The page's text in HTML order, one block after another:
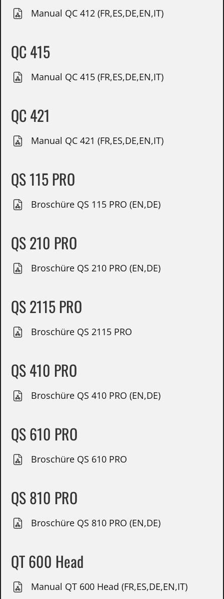
Manual QC 412 (FR,ES,DE,EN,IT)
QC 415
Manual QC 415 (FR,ES,DE,EN,IT)
QC 421
Manual QC 421 (FR,ES,DE,EN,IT)
QS 115 PRO
Broschüre QS 115 PRO (EN,DE)
QS 210 PRO
Broschüre QS 210 PRO (EN,DE)
QS 2115 PRO
Broschüre QS 2115 PRO
QS 410 PRO
Broschüre QS 410 PRO (EN,DE)
QS 610 PRO
Broschüre QS 610 PRO
QS 810 PRO
Broschüre QS 810 PRO (EN,DE)
QT 600 Head
Manual QT 600 Head (FR,ES,DE,EN,IT)